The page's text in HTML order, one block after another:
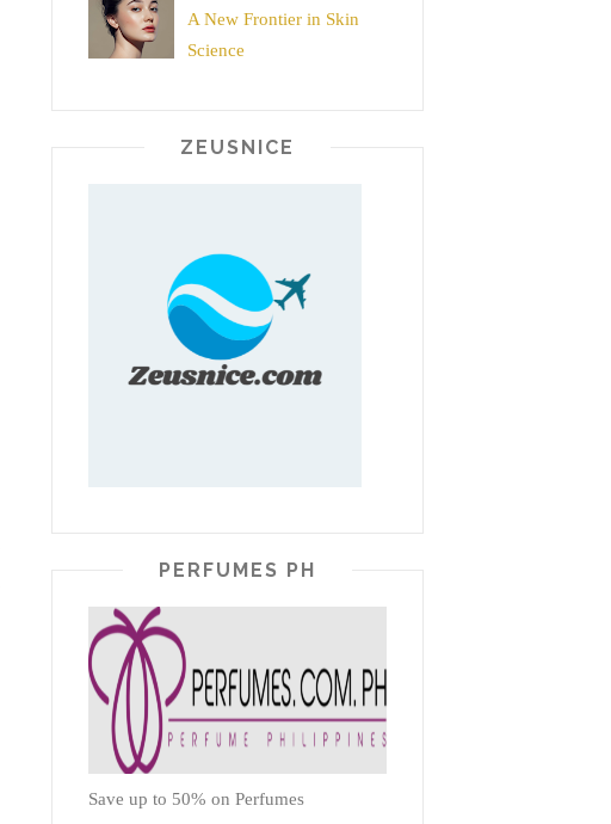
A New Frontier in Skin
Science
ZEUSNICE
PERFUMES PH
Save up to 50% on Perfumes